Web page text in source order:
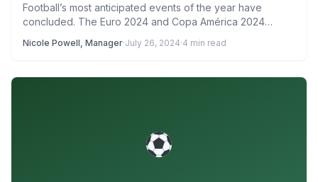
Football’s most anticipated events of the year have
concluded. The Euro 2024 and Copa América 2024
Nicole Powell, Manager·July 26, 2024·4 min read